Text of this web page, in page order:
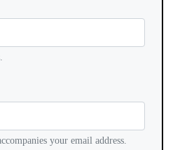
your email address.